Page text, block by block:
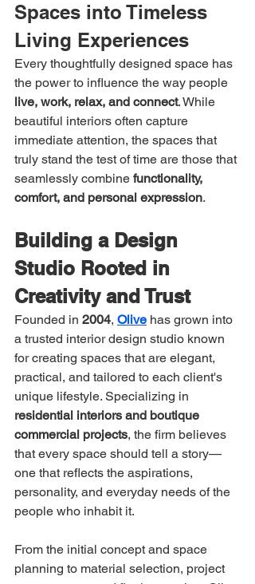
Spaces into Timeless
Living Experiences
Every thoughtfully designed space has
the power to influence the way people
live, work, relax, and connect. While
beautiful interiors often capture
immediate attention, the spaces that
truly stand the test of time are those that
seamlessly combine functionality,
comfort, and personal expression.
Building a Design
Studio Rooted in
Creativity and Trust
Founded in 2004, Olive has grown into
a trusted interior design studio known
for creating spaces that are elegant,
practical, and tailored to each client's
unique lifestyle. Specializing in
residential interiors and boutique
commercial projects, the firm believes
that every space should tell a story—
one that reflects the aspirations,
personality, and everyday needs of the
people who inhabit it.
From the initial concept and space
planning to material selection, project